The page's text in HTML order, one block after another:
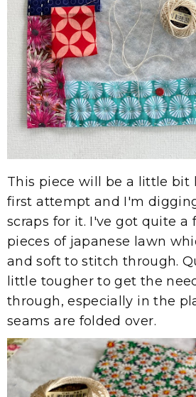
This piece will be a little bit
first attempt and I'm
scraps for it. I've got quite a
pieces of japanese lawn
and soft to stitch through.
little tougher to get the
through, especially in the
seams are folded over.